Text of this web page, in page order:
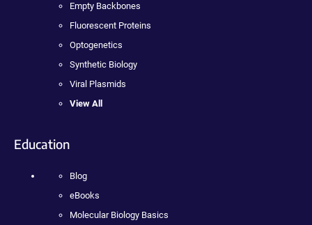
Empty Backbones
Fluorescent Proteins
Optogenetics
Synthetic Biology
Viral Plasmids
View All
Education
Blog
eBooks
Molecular Biology Basics